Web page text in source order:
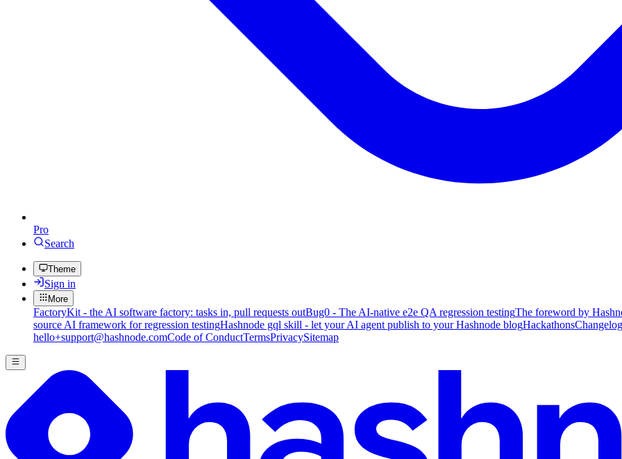
Pro
Search
Theme
Sign in
More
FactoryKit - the AI software factory: tasks in, pull requests outBug0 - The AI-native e2e QA regression testingThe foreword by
source AI framework for regression testingHashnode gql skill - let your AI agent publish to your Hashnode blogHackathonsChangelog
hello+support@hashnode.comCode of ConductTermsPrivacySitemap